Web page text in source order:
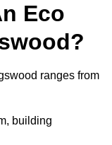
Eco
ranges from
building